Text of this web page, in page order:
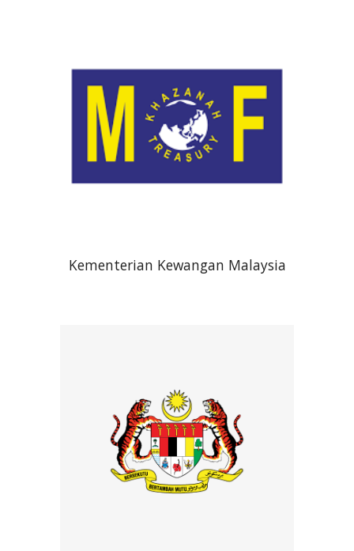
Kementerian Kewangan Malaysia